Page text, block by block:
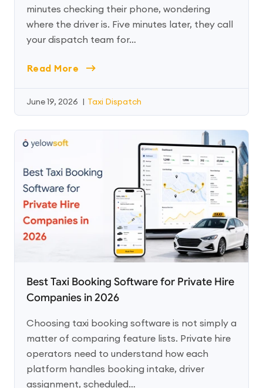
minutes checking their phone, wondering
where the driver is. Five minutes later, they call
your dispatch team for…
Read More
June 19, 2026 | Taxi Dispatch
Best Taxi Booking Software for Private Hire
Companies in 2026
Choosing taxi booking software is not simply a
matter of comparing feature lists. Private hire
operators need to understand how each
platform handles booking intake, driver
assignment, scheduled…